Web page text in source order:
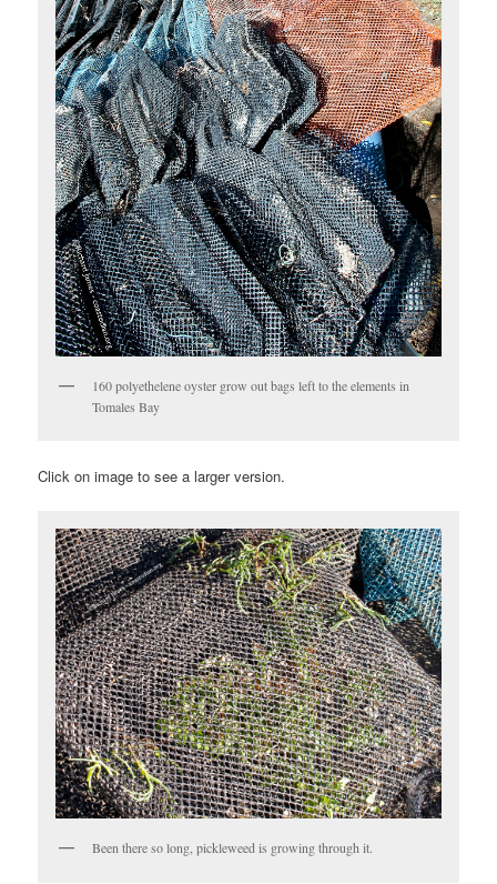
160 polyethelene oyster grow out bags left to the elements in
Tomales Bay
Click on image to see a larger version.
Been there so long, pickleweed is growing through it.